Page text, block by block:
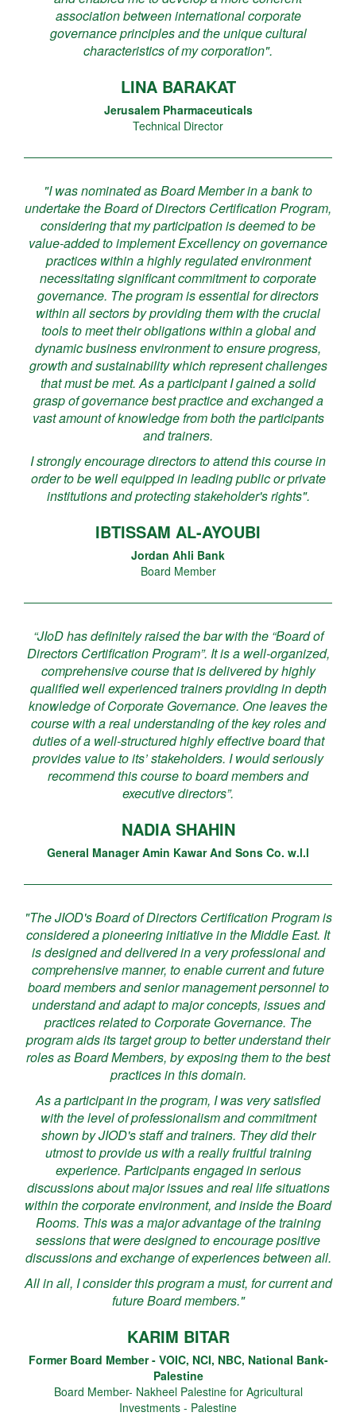
association between international corporate
governance principles and the unique cultural
characteristics of my corporation".
LINA BARAKAT
Jerusalem Pharmaceuticals
Technical Director
"I was nominated as Board Member in a bank to
undertake the Board of Directors Certification Program,
considering that my participation is deemed to be
value-added to implement Excellency on governance
practices within a highly regulated environment
necessitating significant commitment to corporate
governance. The program is essential for directors
within all sectors by providing them with the crucial
tools to meet their obligations within a global and
dynamic business environment to ensure progress,
growth and sustainability which represent challenges
that must be met. As a participant I gained a solid
grasp of governance best practice and exchanged a
vast amount of knowledge from both the participants
and trainers.
I strongly encourage directors to attend this course in
order to be well equipped in leading public or private
institutions and protecting stakeholder's rights".
IBTISSAM AL-AYOUBI
Jordan Ahli Bank
Board Member
“JIoD has definitely raised the bar with the “Board of
Directors Certification Program”. It is a well-organized,
comprehensive course that is delivered by highly
qualified well experienced trainers providing in depth
knowledge of Corporate Governance. One leaves the
course with a real understanding of the key roles and
duties of a well-structured highly effective board that
provides value to its’ stakeholders. I would seriously
recommend this course to board members and
executive directors”.
NADIA SHAHIN
General Manager Amin Kawar And Sons Co. w.l.l
"The JIOD's Board of Directors Certification Program is
considered a pioneering initiative in the Middle East. It
is designed and delivered in a very professional and
comprehensive manner, to enable current and future
board members and senior management personnel to
understand and adapt to major concepts, issues and
practices related to Corporate Governance. The
program aids its target group to better understand their
roles as Board Members, by exposing them to the best
practices in this domain.
As a participant in the program, I was very satisfied
with the level of professionalism and commitment
shown by JIOD's staff and trainers. They did their
utmost to provide us with a really fruitful training
experience. Participants engaged in serious
discussions about major issues and real life situations
within the corporate environment, and inside the Board
Rooms. This was a major advantage of the training
sessions that were designed to encourage positive
discussions and exchange of experiences between all.
All in all, I consider this program a must, for current and
future Board members."
KARIM BITAR
Former Board Member - VOIC, NCI, NBC, National Bank-
Palestine
Board Member- Nakheel Palestine for Agricultural
Investments - Palestine